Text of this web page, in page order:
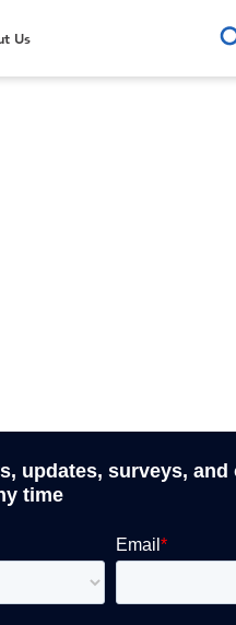
Us
updates, surveys, and
time